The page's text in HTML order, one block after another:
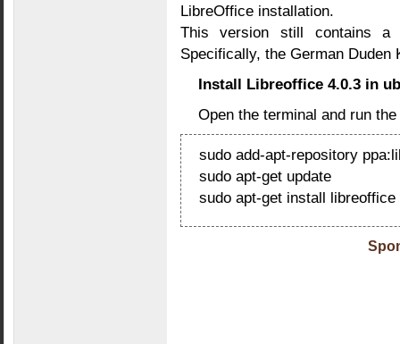
LibreOffice installation.
This version still contains a
Specifically, the German
Install Libreoffice 4.0.3 in
Open the terminal and run
sudo add-apt-repository
sudo apt-get update
sudo apt-get install